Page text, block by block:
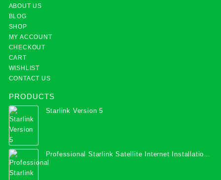
ABOUT US
BLOG
SHOP
MY ACCOUNT
CHECKOUT
CART
WISHLIST
CONTACT US
PRODUCTS
Starlink Version 5
Professional Starlink Satellite Internet Installation
Services in Uganda